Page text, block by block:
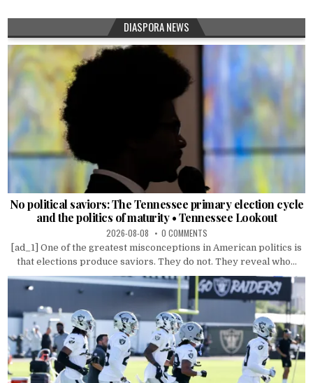
DIASPORA NEWS
No political saviors: The Tennessee primary election cycle
and the politics of maturity • Tennessee Lookout
2026-08-08 0 COMMENTS
[ad_1] One of the greatest misconceptions in American politics is
that elections produce saviors. They do not. They reveal who...